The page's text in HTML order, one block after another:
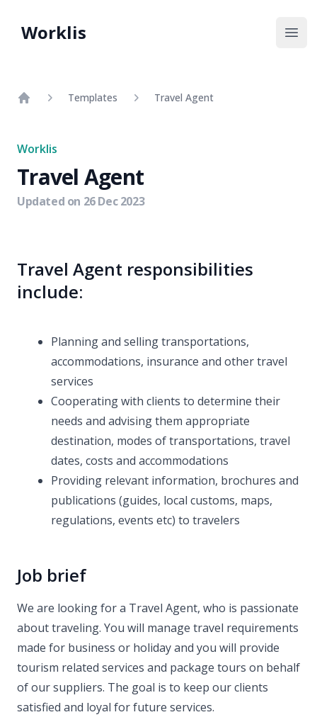
Worklis
Templates Travel Agent
Worklis
Travel Agent
Updated on 26 Dec 2023
Travel Agent responsibilities
include:
Planning and selling transportations,
accommodations, insurance and other travel
services
Cooperating with clients to determine their
needs and advising them appropriate
destination, modes of transportations, travel
dates, costs and accommodations
Providing relevant information, brochures and
publications (guides, local customs, maps,
regulations, events etc) to travelers
Job brief
We are looking for a Travel Agent, who is passionate
about traveling. You will manage travel requirements
made for business or holiday and you will provide
tourism related services and package tours on behalf
of our suppliers. The goal is to keep our clients
satisfied and loyal for future services.